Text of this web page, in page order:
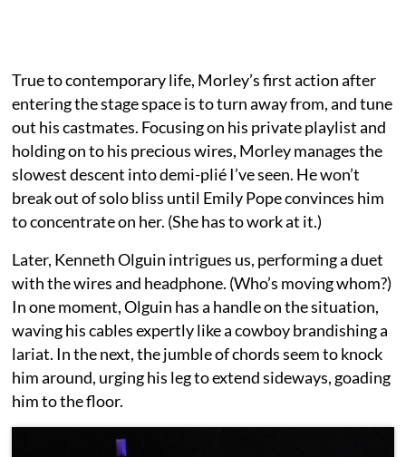
True to contemporary life, Morley’s first action after
entering the stage space is to turn away from, and tune
out his castmates. Focusing on his private playlist and
holding on to his precious wires, Morley manages the
slowest descent into demi-plié I’ve seen. He won’t
break out of solo bliss until Emily Pope convinces him
to concentrate on her. (She has to work at it.)
Later, Kenneth Olguin intrigues us, performing a duet
with the wires and headphone. (Who’s moving whom?)
In one moment, Olguin has a handle on the situation,
waving his cables expertly like a cowboy brandishing a
lariat. In the next, the jumble of chords seem to knock
him around, urging his leg to extend sideways, goading
him to the floor.